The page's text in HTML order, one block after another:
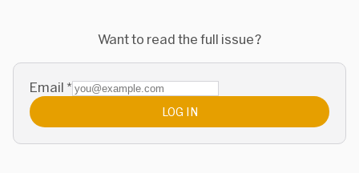
Want to read the full issue?
Email *
LOG IN